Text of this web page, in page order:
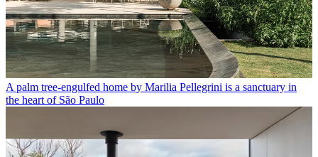
A palm tree-engulfed home by Marilia Pellegrini is a sanctuary in
the heart of São Paulo